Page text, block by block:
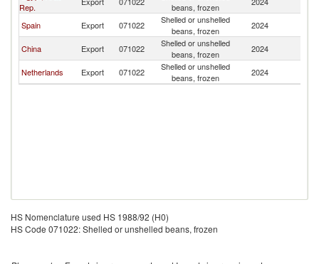
Rep.
beans, frozen
Spain Export 071022
Shelled or unshelled
beans, frozen
2024
China Export 071022
Shelled or unshelled
beans, frozen
2024
Netherlands Export 071022
Shelled or unshelled
beans, frozen
2024
HS Nomenclature used HS 1988/92 (H0)
HS Code 071022: Shelled or unshelled beans, frozen